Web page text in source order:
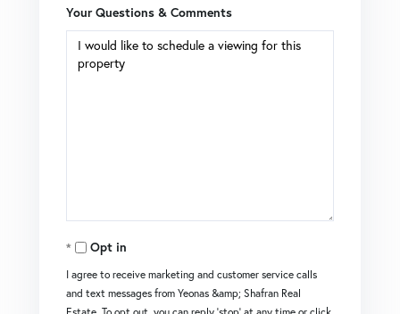
Your Questions & Comments
Opt in
I agree to receive marketing and customer service calls
and text messages from Yeonas &amp; Shafran Real